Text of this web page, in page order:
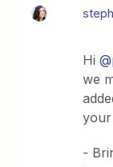
Hi
we
your
-